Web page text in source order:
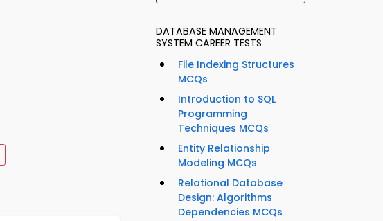
DATABASE MANAGEMENT
SYSTEM CAREER TESTS
File Indexing Structures
MCQs
Introduction to SQL
Programming
Techniques MCQs
Entity Relationship
Modeling MCQs
Relational Database
Design: Algorithms
Dependencies MCQs